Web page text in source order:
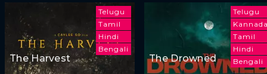
Telugu
Tamil
Hindi
Bengali
The Harvest
Telugu
Tamil
Hindi
Bengali
The Drowned